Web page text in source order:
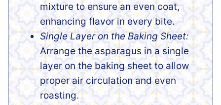
mixture to ensure an even coat,
enhancing flavor in every bite.
Single Layer on the Baking Sheet:
Arrange the asparagus in a single
layer on the baking sheet to allow
proper air circulation and even
roasting.